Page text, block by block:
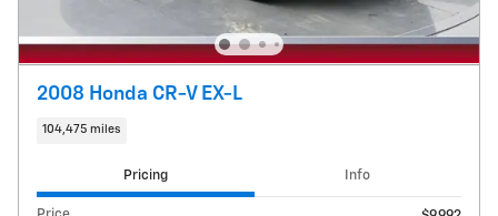
2008 Honda CR-V EX-L
104,475 miles
Pricing Info